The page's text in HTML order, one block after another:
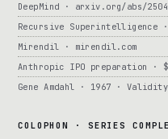
DeepMind · arxiv.org/abs/
Recursive Superintelligence
Mirendil · mirendil.com
Anthropic IPO preparation ·
Gene Amdahl · 1967 ·
COLOPHON · SERIES